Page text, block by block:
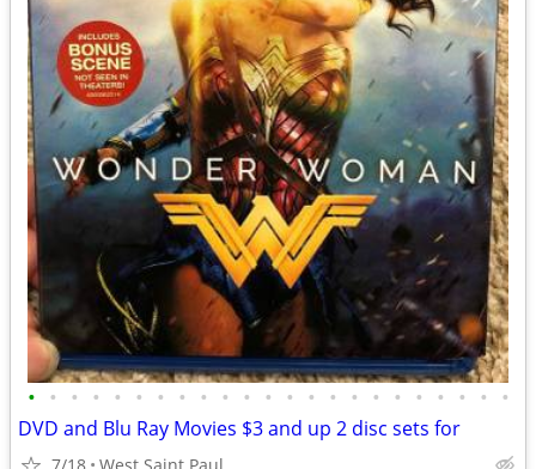
• • • • • • • • • • • • • • • • • • • • • • •
DVD and Blu Ray Movies $3 and up 2 disc sets for